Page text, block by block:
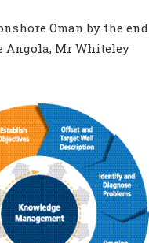
Oman by the end
Angola, Mr Whiteley